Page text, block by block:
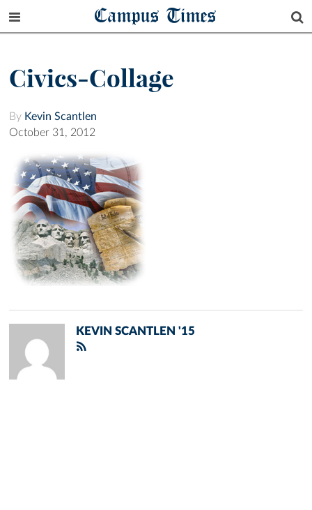
Campus Times
Civics-Collage
By Kevin Scantlen
October 31, 2012
KEVIN SCANTLEN '15